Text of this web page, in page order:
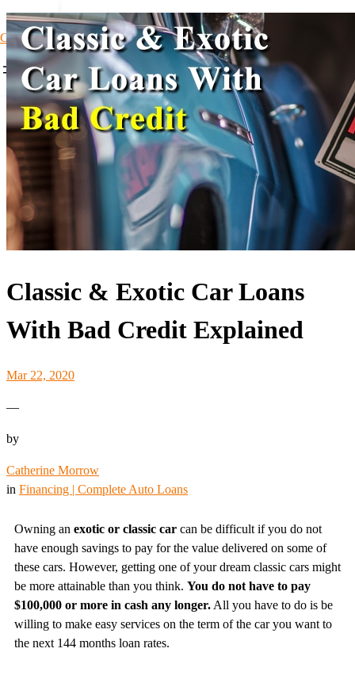
Car Loans1
Classic & Exotic Car Loans
With Bad Credit Explained
Mar 22, 2020
—
by
Catherine Morrow
in Financing | Complete Auto Loans
Owning an exotic or classic car can be difficult if you do not
have enough savings to pay for the value delivered on some of
these cars. However, getting one of your dream classic cars might
be more attainable than you think. You do not have to pay
$100,000 or more in cash any longer. All you have to do is be
willing to make easy services on the term of the car you want to
the next 144 months loan rates.